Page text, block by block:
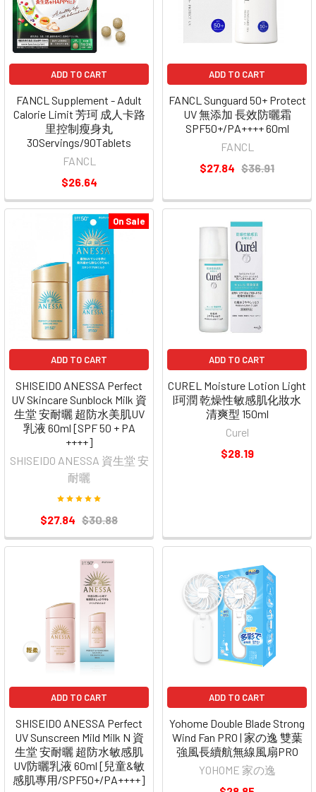
ADD TO CART
FANCL Supplement - Adult
Calorie Limit 芳珂 成人卡路
里控制瘦身丸
30Servings/90Tablets
FANCL
$26.64
ADD TO CART
FANCL Sunguard 50+ Protect
UV 無添加 長效防曬霜
SPF50+/PA++++ 60ml
FANCL
$27.84 $36.91
On Sale
ADD TO CART
SHISEIDO ANESSA Perfect
UV Skincare Sunblock Milk 資
生堂 安耐曬 超防水美肌UV
乳液 60ml [SPF 50 + PA
++++]
SHISEIDO ANESSA 資生堂 安
耐曬
$27.84 $30.88
ADD TO CART
CUREL Moisture Lotion Light
|珂潤 乾燥性敏感肌化妝水
清爽型 150ml
Curel
$28.19
ADD TO CART
SHISEIDO ANESSA Perfect
UV Sunscreen Mild Milk N 資
生堂 安耐曬 超防水敏感肌
UV防曬乳液 60ml [兒童&敏
感肌專用/SPF50+/PA++++]
ADD TO CART
Yohome Double Blade Strong
Wind Fan PRO | 家の逸 雙葉
強風長續航無線風扇PRO
YOHOME 家の逸